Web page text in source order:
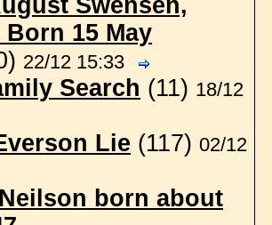
Swensen,
15 May
22/12 15:33
Search (11) 18/12
Lie (117) 02/12
born about